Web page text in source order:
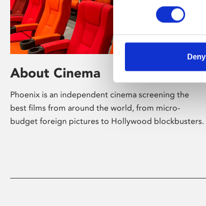
Deny
About Cinema
Phoenix is an independent cinema screening the
best films from around the world, from micro-
budget foreign pictures to Hollywood blockbusters.